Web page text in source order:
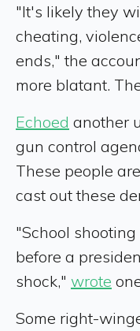
"It's likely they
cheating,
ends," the
more blatant.
Echoed another
gun control
These people
cast out these
"School
before a
shock," wrote
Some right-